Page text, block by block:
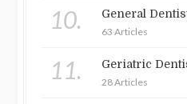
10. General
63 Articles
11. Geriatric
28 Articles